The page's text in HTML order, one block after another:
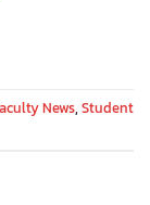
News, Student